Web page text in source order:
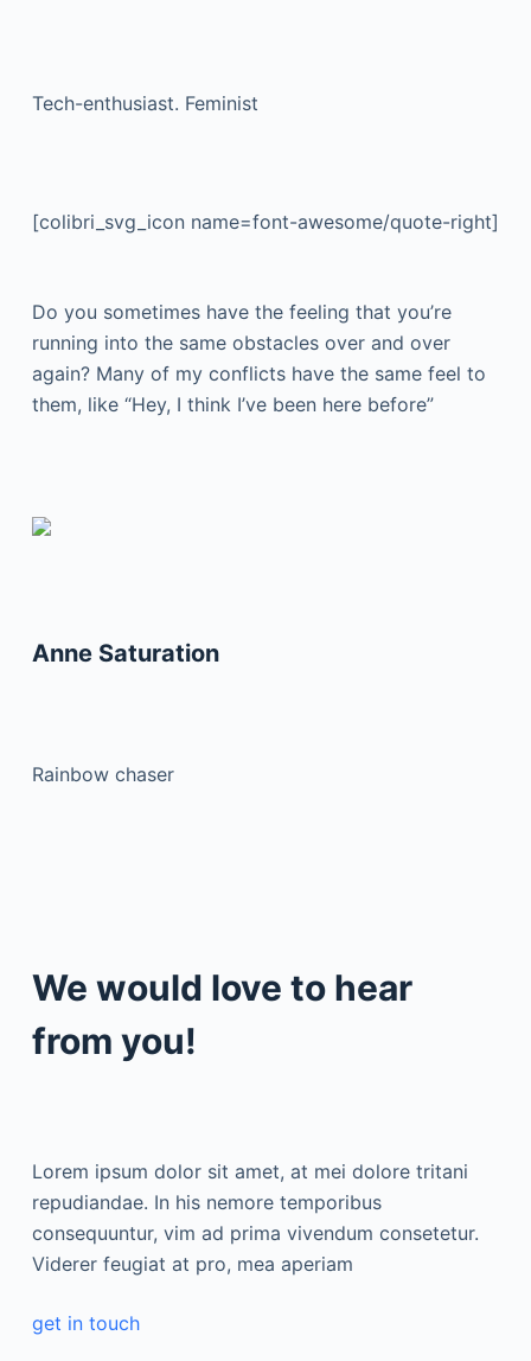
Tech-enthusiast. Feminist
[colibri_svg_icon name=font-awesome/quote-right]
Do you sometimes have the feeling that you’re
running into the same obstacles over and over
again? Many of my conflicts have the same feel to
them, like “Hey, I think I’ve been here before”
Anne Saturation
Rainbow chaser
We would love to hear
from you!
Lorem ipsum dolor sit amet, at mei dolore tritani
repudiandae. In his nemore temporibus
consequuntur, vim ad prima vivendum consetetur.
Viderer feugiat at pro, mea aperiam
get in touch